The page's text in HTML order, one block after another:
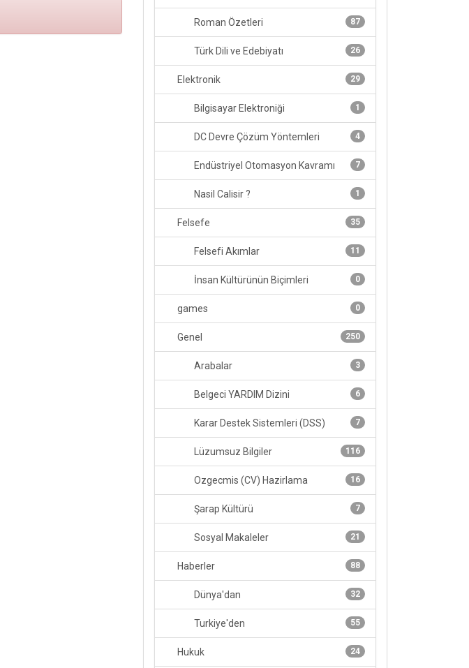
87
Roman Özetleri
26
Türk Dili ve Edebiyatı
29
Elektronik
1
Bilgisayar Elektroniği
4
DC Devre Çözüm Yöntemleri
7
Endüstriyel Otomasyon Kavramı
1
Nasil Calisir ?
35
Felsefe
11
Felsefi Akımlar
0
İnsan Kültürünün Biçimleri
0
games
250
Genel
3
Arabalar
6
Belgeci YARDIM Dizini
7
Karar Destek Sistemleri (DSS)
116
Lüzumsuz Bilgiler
16
Ozgecmis (CV) Hazirlama
7
Şarap Kültürü
21
Sosyal Makaleler
88
Haberler
32
Dünya'dan
55
Turkiye'den
24
Hukuk